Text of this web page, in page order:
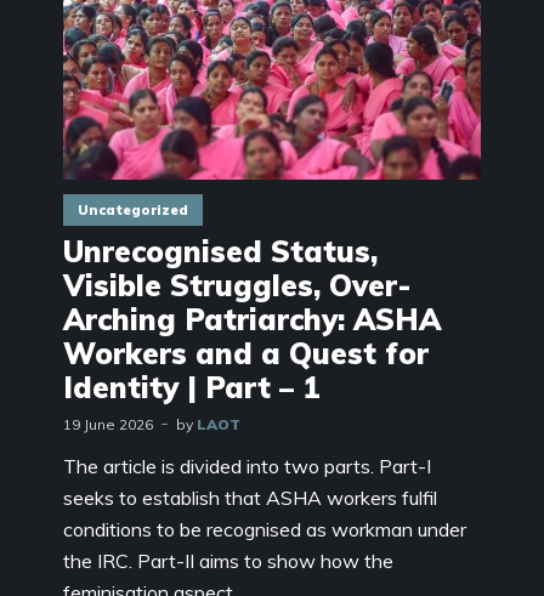
Uncategorized
Unrecognised Status,
Visible Struggles, Over-
Arching Patriarchy: ASHA
Workers and a Quest for
Identity | Part – 1
19 June 2026 by LAOT
The article is divided into two parts. Part-I
seeks to establish that ASHA workers fulfil
conditions to be recognised as workman under
the IRC. Part-II aims to show how the